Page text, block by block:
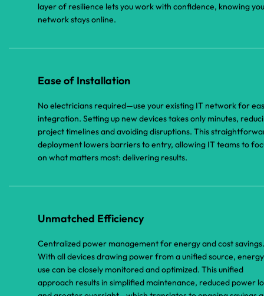
layer of resilience lets you work with confidence, knowing
network stays online.
Ease of Installation
No electricians required—use your existing IT network for
integration. Setting up new devices takes only minutes,
project timelines and avoiding disruptions. This
deployment lowers barriers to entry, allowing IT teams to
on what matters most: delivering results.
Unmatched Efficiency
Centralized power management for energy and cost savings.
With all devices drawing power from a unified source, energy
use can be closely monitored and optimized. This unified
approach results in simplified maintenance, reduced power